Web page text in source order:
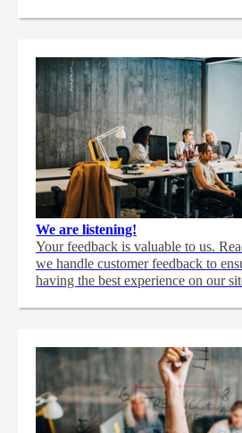
We are listening!
Your feedback is valuable to us.
we handle customer feedback to
having the best experience on our